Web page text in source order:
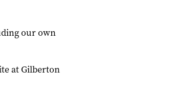
our own
at Gilberton